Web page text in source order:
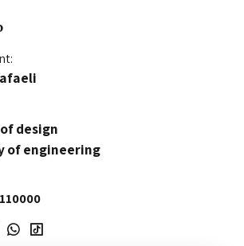
design
of engineering